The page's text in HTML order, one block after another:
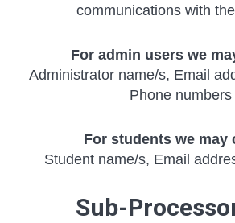
communications with
For admin users we
Administrator name/s, Email
Phone numbers
For students we may
Student name/s, Email
Sub-